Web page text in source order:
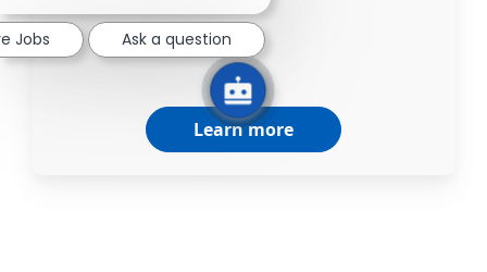
Learn more
Jobs Ask a question